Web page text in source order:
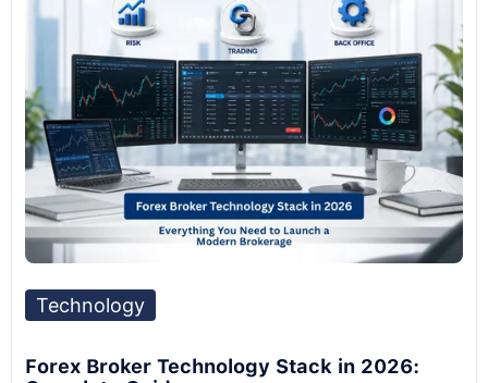
Technology
Forex Broker Technology Stack in 2026: